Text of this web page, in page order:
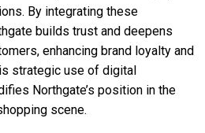
By integrating these
builds trust and deepens
enhancing brand loyalty and
strategic use of digital
Northgate’s position in the
scene.